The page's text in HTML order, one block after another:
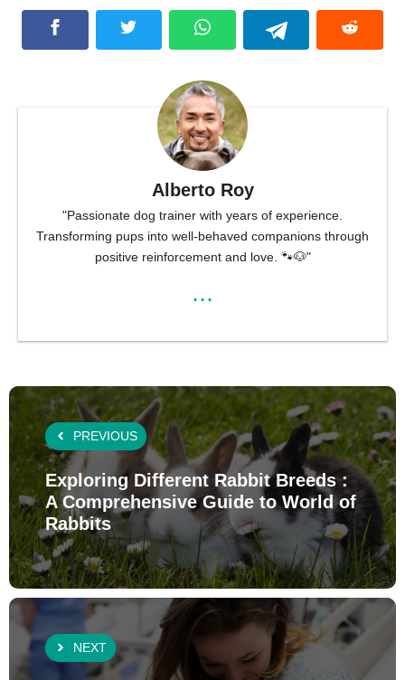
Alberto Roy
"Passionate dog trainer with years of experience.
Transforming pups into well-behaved companions through
positive reinforcement and love. 🐾🐶"
...
PREVIOUS
Exploring Different Rabbit Breeds :
A Comprehensive Guide to World of
Rabbits
NEXT